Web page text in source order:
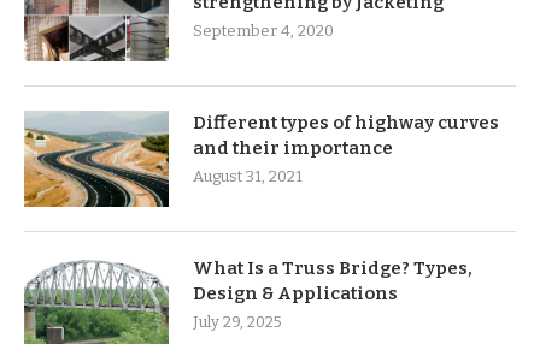
September 4, 2020
Different types of highway curves
and their importance
August 31, 2021
What Is a Truss Bridge? Types,
Design & Applications
July 29, 2025